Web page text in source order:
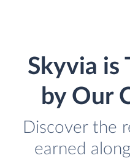
Skyvia is
by Our
Discover the
earned